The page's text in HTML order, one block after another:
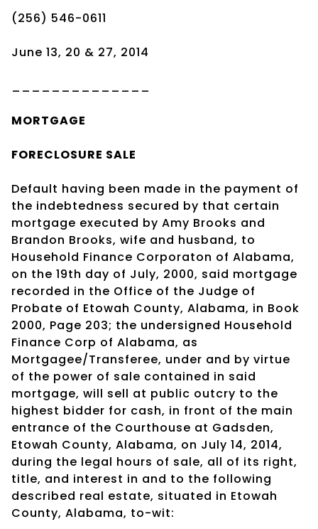
(256) 546-0611
June 13, 20 & 27, 2014
MORTGAGE
FORECLOSURE SALE
Default having been made in the payment of
the indebtedness secured by that certain
mortgage executed by Amy Brooks and
Brandon Brooks, wife and husband, to
Household Finance Corporaton of Alabama,
on the 19th day of July, 2000, said mortgage
recorded in the Office of the Judge of
Probate of Etowah County, Alabama, in Book
2000, Page 203; the undersigned Household
Finance Corp of Alabama, as
Mortgagee/Transferee, under and by virtue
of the power of sale contained in said
mortgage, will sell at public outcry to the
highest bidder for cash, in front of the main
entrance of the Courthouse at Gadsden,
Etowah County, Alabama, on July 14, 2014,
during the legal hours of sale, all of its right,
title, and interest in and to the following
described real estate, situated in Etowah
County, Alabama, to-wit: